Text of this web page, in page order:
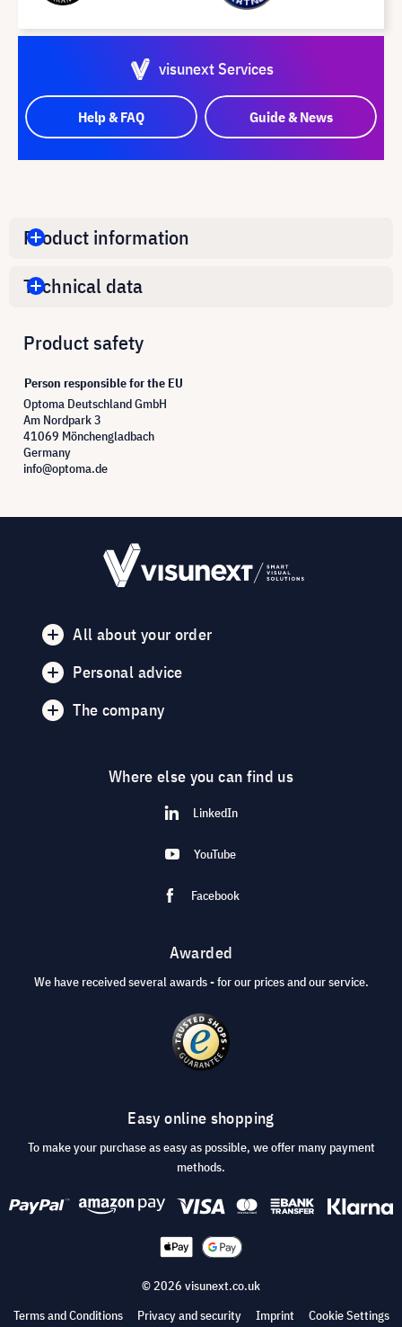
visunext Services
Help & FAQ Guide & News
Product information
Technical data
Product safety
Person responsible for the EU
Optoma Deutschland GmbH
Am Nordpark 3
41069 Mönchengladbach
Germany
info@optoma.de
All about your order
Personal advice
The company
Where else you can find us
LinkedIn
YouTube
Facebook
Awarded
We have received several awards - for our prices and our service.
Easy online shopping
To make your purchase as easy as possible, we offer many payment
methods.
© 2026 visunext.co.uk
Terms and Conditions
Privacy and security Imprint Cookie Settings